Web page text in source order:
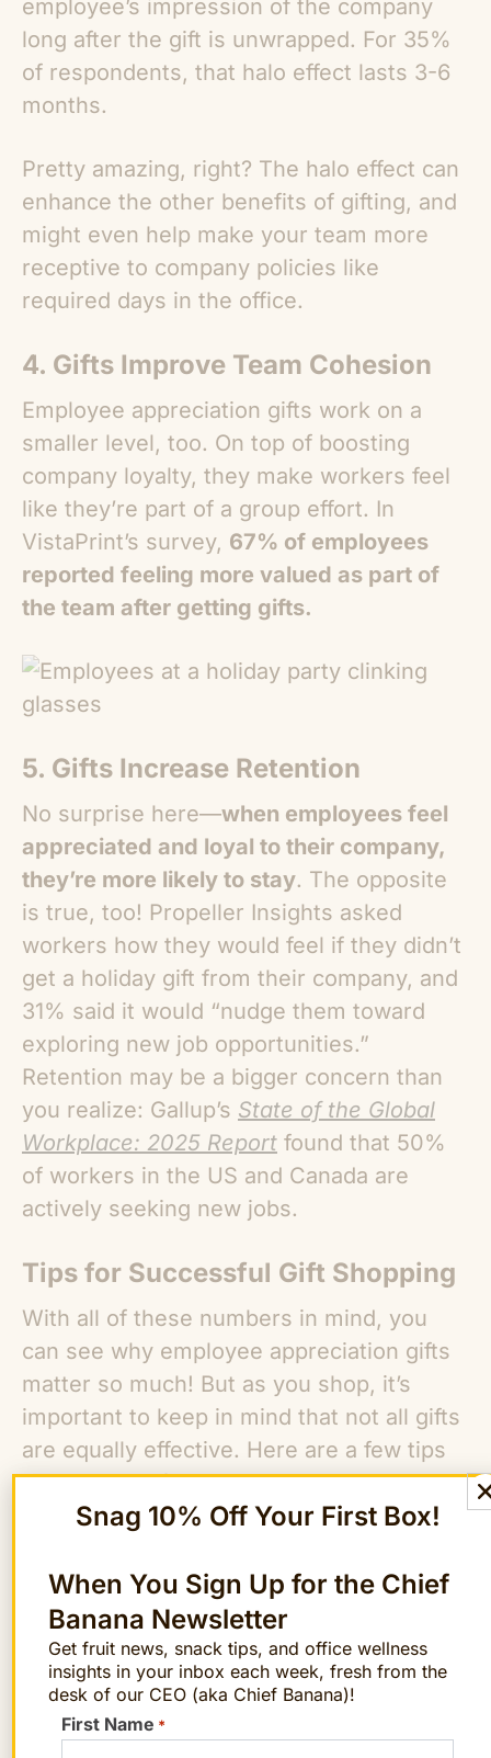
employee’s impression of the company
long after the gift is unwrapped. For 35%
of respondents, that halo effect lasts 3-6
months.
Pretty amazing, right? The halo effect can
enhance the other benefits of gifting, and
might even help make your team more
receptive to company policies like
required days in the office.
4. Gifts Improve Team Cohesion
Employee appreciation gifts work on a
smaller level, too. On top of boosting
company loyalty, they make workers feel
like they’re part of a group effort. In
VistaPrint’s survey, 67% of employees
reported feeling more valued as part of
the team after getting gifts.
5. Gifts Increase Retention
No surprise here—when employees feel
appreciated and loyal to their company,
they’re more likely to stay. The opposite
is true, too! Propeller Insights asked
workers how they would feel if they didn’t
get a holiday gift from their company, and
31% said it would “nudge them toward
exploring new job opportunities.”
Retention may be a bigger concern than
you realize: Gallup’s State of the Global
Workplace: 2025 Report found that 50%
of workers in the US and Canada are
actively seeking new jobs.
Tips for Successful Gift Shopping
With all of these numbers in mind, you
can see why employee appreciation gifts
matter so much! But as you shop, it’s
important to keep in mind that not all gifts
are equally effective. Here are a few tips
we gathered from the employee surveys
linked above.
Personalized, thoughtful gifts are the
most impactful
Most employees prefer“conscious”
gifts —including picks that support
small businesses, come from
minority-owned businesses, and/or
Snag 10% Off Your First Box!
When You Sign Up for the Chief
Banana Newsletter
Get fruit news, snack tips, and office wellness
insights in your inbox each week, fresh from the
desk of our CEO (aka Chief Banana)!
First Name *